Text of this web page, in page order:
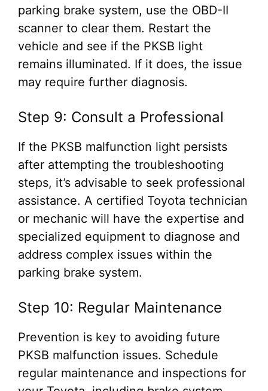
parking brake system, use the OBD-II
scanner to clear them. Restart the
vehicle and see if the PKSB light
remains illuminated. If it does, the issue
may require further diagnosis.
Step 9: Consult a Professional
If the PKSB malfunction light persists
after attempting the troubleshooting
steps, it’s advisable to seek professional
assistance. A certified Toyota technician
or mechanic will have the expertise and
specialized equipment to diagnose and
address complex issues within the
parking brake system.
Step 10: Regular Maintenance
Prevention is key to avoiding future
PKSB malfunction issues. Schedule
regular maintenance and inspections for